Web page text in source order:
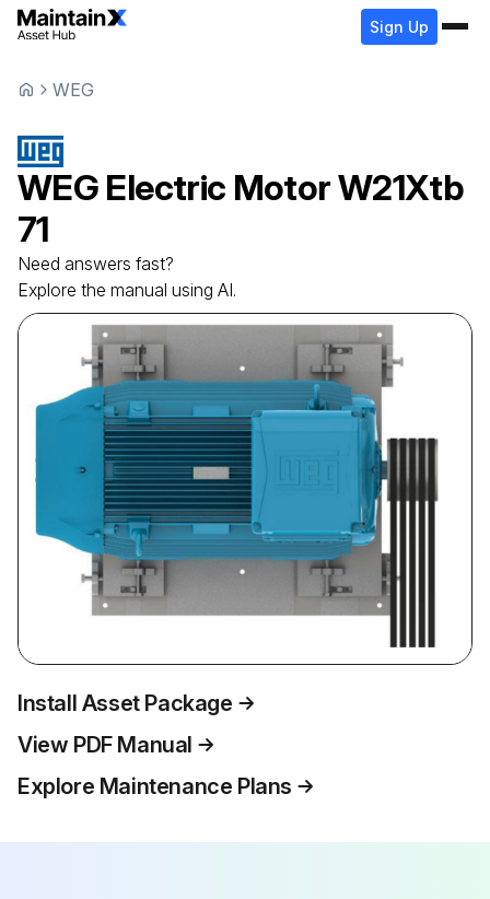
Sign Up
WEG
WEG Electric MotorW21Xtb
71
Need answers fast?
Explore the manual using AI.
Install Asset Package
View PDF Manual
Explore Maintenance Plans